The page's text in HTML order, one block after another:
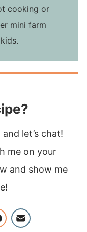
cooking or
mini farm
let’s chat!
me on your
and show me